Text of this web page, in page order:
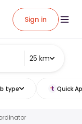
Sign in
25 km
type Quick